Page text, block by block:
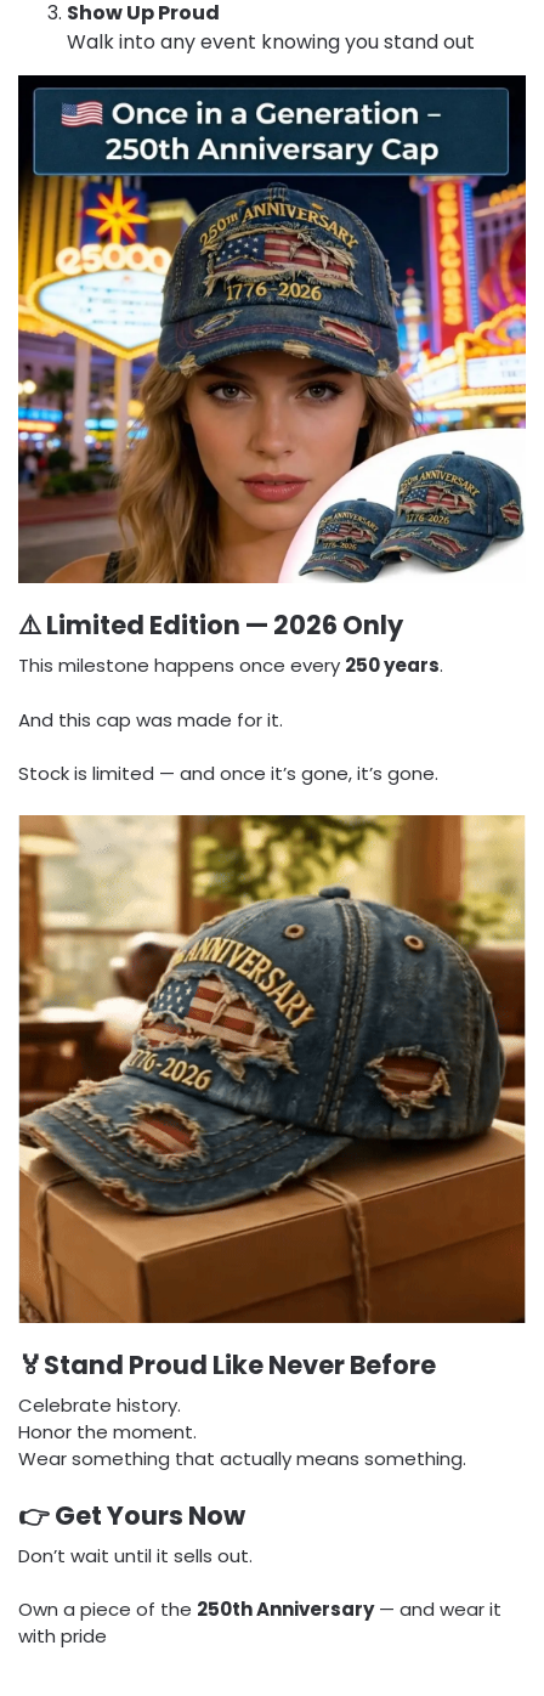
Show Up Proud
Walk into any event knowing you stand out
⚠️ Limited Edition — 2026 Only
This milestone happens once every 250 years.
And this cap was made for it.
Stock is limited — and once it’s gone, it’s gone.
🏅Stand Proud Like Never Before
Celebrate history.
Honor the moment.
Wear something that actually means something.
👉 Get Yours Now
Don’t wait until it sells out.
Own a piece of the 250th Anniversary— and wear it
with pride